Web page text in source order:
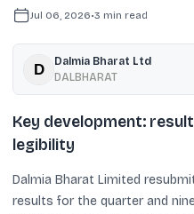
Jul 06, 2026•3 min read
Dalmia Bharat Ltd
DALBHARAT
Key development:
legibility
Dalmia Bharat Limited
results for the quarter and